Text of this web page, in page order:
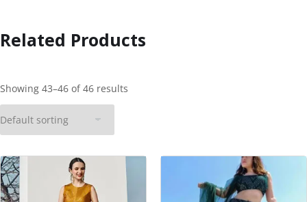
Related Products
Showing 43–46 of 46 results